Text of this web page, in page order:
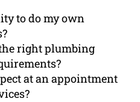
to do my own
right plumbing
at an appointment